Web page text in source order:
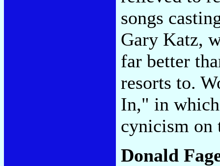
songs
Gary Katz,
far better
resorts to.
In," in
cynicism on
Donald